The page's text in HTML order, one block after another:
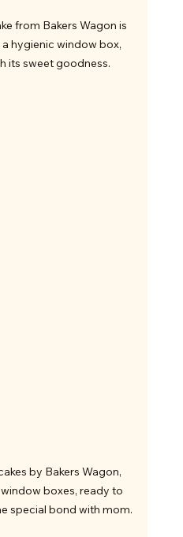
from Bakers Wagon is
hygienic window box,
its sweet goodness.
by Bakers Wagon,
boxes, ready to
special bond with mom.